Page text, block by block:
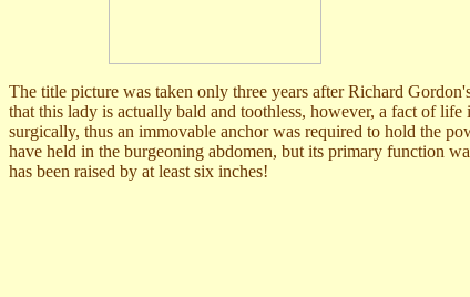
The title picture was taken only three years after Richard
that this lady is actually bald and toothless, however, a fact of
surgically, thus an immovable anchor was required to hold the
have held in the burgeoning abdomen, but its primary function
has been raised by at least six inches!